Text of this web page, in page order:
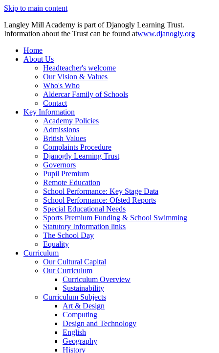
Skip to main content
Langley Mill Academy is part of Djanogly Learning Trust.
Information about the Trust can be found atwww.djanogly.org
Home
About Us
Headteacher's welcome
Our Vision & Values
Who's Who
Aldercar Family of Schools
Contact
Key Information
Academy Policies
Admissions
British Values
Complaints Procedure
Djanogly Learning Trust
Governors
Pupil Premium
Remote Education
School Performance: Key Stage Data
School Performance: Ofsted Reports
Special Educational Needs
Sports Premium Funding & School Swimming
Statutory Information links
The School Day
Equality
Curriculum
Our Cultural Capital
Our Curriculum
Curriculum Overview
Sustainability
Curriculum Subjects
Art & Design
Computing
Design and Technology
English
Geography
History